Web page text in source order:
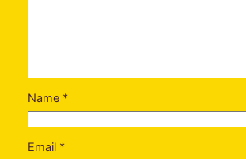
Name *
Email *